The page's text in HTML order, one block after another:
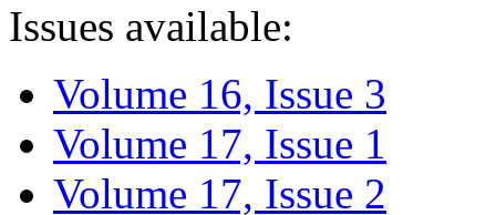
Issues available:
Volume 16, Issue 3
Volume 17, Issue 1
Volume 17, Issue 2